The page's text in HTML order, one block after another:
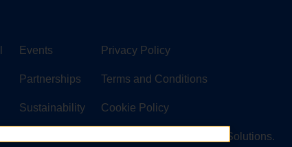
Events
Partnerships
Sustainability
Privacy Policy
Terms and Conditions
Cookie Policy
© Copyright 2025 Kinetic Solutions.